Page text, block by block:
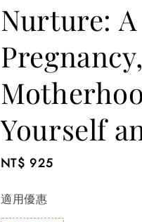
Nurture:
Yourself
Regular
NT$ 925
適用優惠